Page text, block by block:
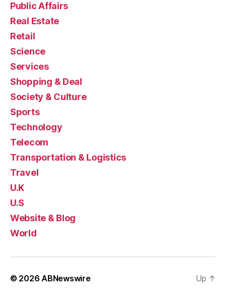
Public Affairs
Real Estate
Retail
Science
Services
Shopping & Deal
Society & Culture
Sports
Technology
Telecom
Transportation & Logistics
Travel
U.K
U.S
Website & Blog
World
© 2026ABNewswire Up ↑